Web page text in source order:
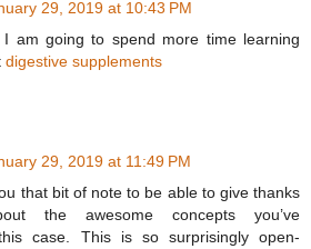
29, 2019 at 10:43 PM
am going to spend more time learning
digestive supplements
29, 2019 at 11:49 PM
that bit of note to be able to give thanks
the awesome concepts you’ve
case. This is so surprisingly open-